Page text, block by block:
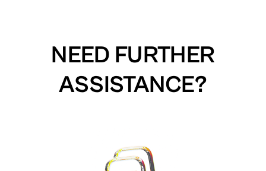
NEED FURTHER
ASSISTANCE?